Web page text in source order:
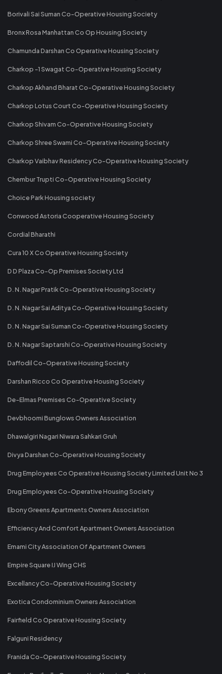
Borivali Sai Suman Co-Operative Housing Society
Bronx Rosa Manhattan Co Op Housing Society
Chamunda Darshan Co Operative Housing Society
Charkop -1 Swagat Co-Operative Housing Society
Charkop Akhand Bharat Co-Operative Housing Society
Charkop Lotus Court Co-Operative Housing Society
Charkop Shivam Co-Operative Housing Society
Charkop Shree Swami Co-Operative Housing Society
Charkop Vaibhav Residency Co-Operative Housing Society
Chembur Trupti Co-Operative Housing Society
Choice Park Housing society
Conwood Astoria Cooperative Housing Society
Cordial Bharathi
Cura 10 X Co Operative Housing Society
D D Plaza Co-Op Premises Society Ltd
D. N. Nagar Pratik Co-Operative Housing Society
D. N. Nagar Sai Aditya Co-Operative Housing Society
D. N. Nagar Sai Suman Co-Operative Housing Society
D. N. Nagar Saptarshi Co-Operative Housing Society
Daffodil Co-Operative Housing Society
Darshan Ricco Co Operative Housing Society
De-Elmas Premises Co-Operative Society
Devbhoomi Bunglows Owners Association
Dhawalgiri Nagari Niwara Sahkari Gruh
Divya Darshan Co-Operative Housing Society
Drug Employees Co Operative Housing Society Limited Unit No 3
Drug Employees Co-Operative Housing Society
Ebony Greens Apartments Owners Association
Efficiency And Comfort Apartment Owners Association
Emami City Association Of Apartment Owners
Empire Square IJ Wing CHS
Excellancy Co-Operative Housing Society
Exotica Condominium Owners Association
Fairfield Co Operative Housing Society
Falguni Residency
Franida Co-Operative Housing Society